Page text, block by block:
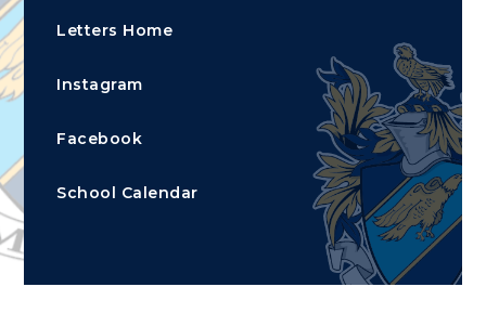
Letters Home
Instagram
Facebook
School Calendar